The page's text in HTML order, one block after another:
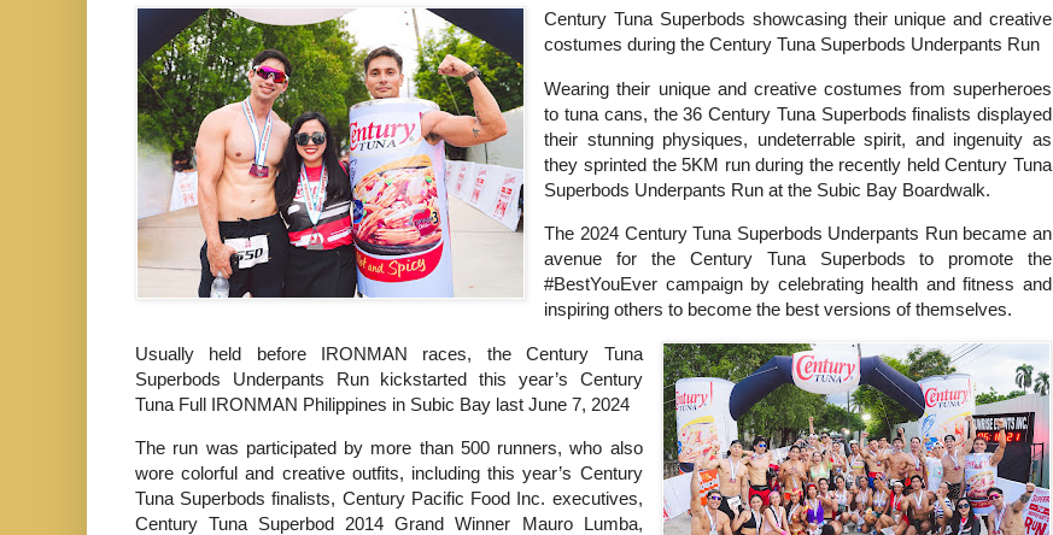
Century Tuna Superbods showcasing their unique and creative
costumes during the Century Tuna Superbods Underpants Run
Wearing their unique and creative costumes from superheroes
to tuna cans, the 36 Century Tuna Superbods finalists displayed
their stunning physiques, undeterrable spirit, and ingenuity as
they sprinted the 5KM run during the recently held Century Tuna
Superbods Underpants Run at the Subic Bay Boardwalk.
The 2024 Century Tuna Superbods Underpants Run became an
avenue for the Century Tuna Superbods to promote the
#BestYouEver campaign by celebrating health and fitness and
inspiring others to become the best versions of themselves.
Usually held before IRONMAN races, the Century Tuna
Superbods Underpants Run kickstarted this year’s Century
Tuna Full IRONMAN Philippines in Subic Bay last June 7, 2024
The run was participated by more than 500 runners, who also
wore colorful and creative outfits, including this year’s Century
Tuna Superbods finalists, Century Pacific Food Inc. executives,
Century Tuna Superbod 2014 Grand Winner Mauro Lumba,